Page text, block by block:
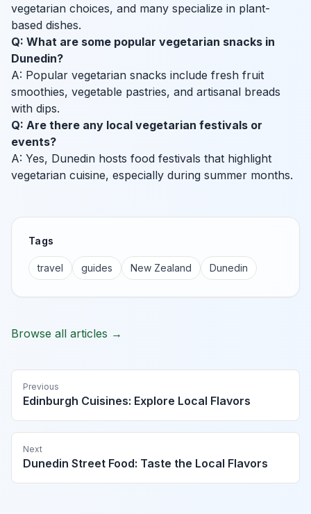
vegetarian choices, and many specialize in plant-
based dishes.
Q: What are some popular vegetarian snacks in
Dunedin?
A: Popular vegetarian snacks include fresh fruit
smoothies, vegetable pastries, and artisanal breads
with dips.
Q: Are there any local vegetarian festivals or
events?
A: Yes, Dunedin hosts food festivals that highlight
vegetarian cuisine, especially during summer months.
Tags
travel guides New Zealand Dunedin
Browse all articles →
Previous
Edinburgh Cuisines: Explore Local Flavors
Next
Dunedin Street Food: Taste the Local Flavors